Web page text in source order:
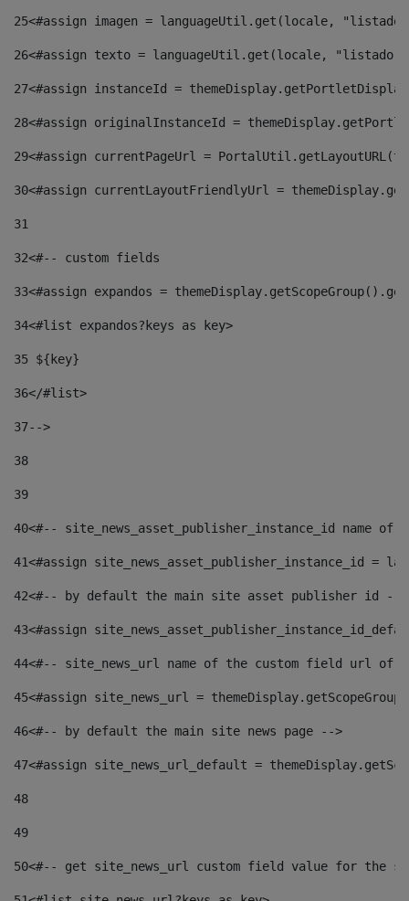
25<#assign imagen = languageUtil.get(locale,
26<#assign texto = languageUtil.get(locale,
27<#assign instanceId =
28<#assign originalInstanceId =
29<#assign currentPageUrl =
30<#assign currentLayoutFriendlyUrl =
31
32<#-- custom fields
33<#assign expandos =
34<#list expandos?keys as key>
35 ${key}
36</#list>
37-->
38
39
40<#-- site_news_asset_publisher_instance_id
41<#assign site_news_asset_publisher_instance_id =
42<#-- by default the main site asset publisher id --
43<#assign
44<#-- site_news_url name of the custom field url of
45<#assign site_news_url =
46<#-- by default the main site news page -->
47<#assign site_news_url_default =
48
49
50<#-- get site_news_url custom field value for the